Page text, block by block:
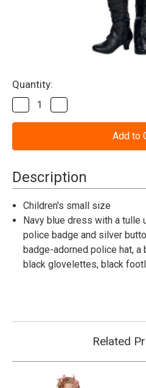
Current
Stock:
Quantity:
Decrease
Quantity
of
Costume
Small
4-
6
Quantity
of
Costume
Small
4-
6
Description
Children's small size
Navy blue dress with a tulle
police badge and silver
badge-adorned police hat, a
black glovelettes, black
Related